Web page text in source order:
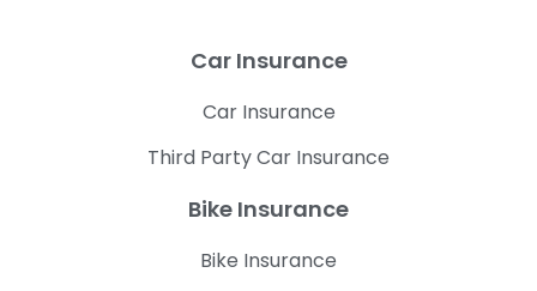
Car Insurance
Car Insurance
Third Party Car Insurance
Bike Insurance
Bike Insurance